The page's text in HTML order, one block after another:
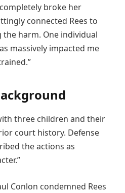
broke her
connected Rees to
harm. One individual
massively impacted me
three children and their
court history. Defense
the actions as
Conlon condemned Rees